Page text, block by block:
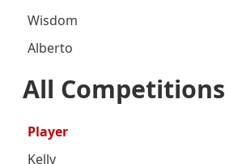
Wisdom
Alberto
All Competitions
Player
Kelly